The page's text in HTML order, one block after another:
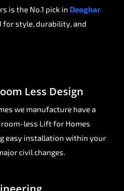
is the No.1 pick in Deoghar
for style, durability, and
Less Design
we manufacture have a
less Lift for Homes
easy installation within your
civil changes.